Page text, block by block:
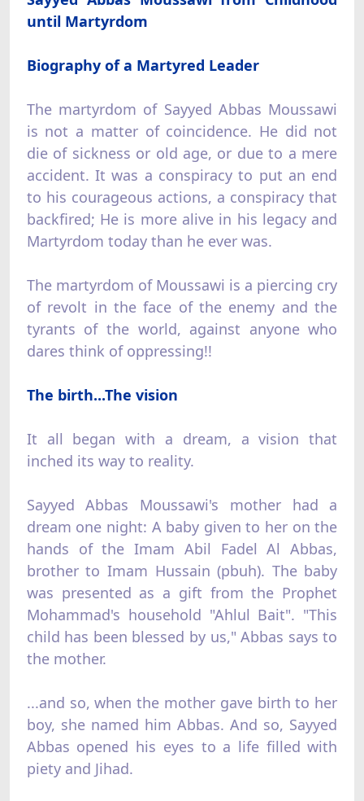
until Martyrdom
Biography of a Martyred Leader
The martyrdom of Sayyed Abbas Moussawi
is not a matter of coincidence. He did not
die of sickness or old age, or due to a mere
accident. It was a conspiracy to put an end
to his courageous actions, a conspiracy that
backfired; He is more alive in his legacy and
Martyrdom today than he ever was.
The martyrdom of Moussawi is a piercing cry
of revolt in the face of the enemy and the
tyrants of the world, against anyone who
dares think of oppressing!!
The birth...The vision
It all began with a dream, a vision that
inched its way to reality.
Sayyed Abbas Moussawi's mother had a
dream one night: A baby given to her on the
hands of the Imam Abil Fadel Al Abbas,
brother to Imam Hussain (pbuh). The baby
was presented as a gift from the Prophet
Mohammad's household "Ahlul Bait". "This
child has been blessed by us," Abbas says to
the mother.
...and so, when the mother gave birth to her
boy, she named him Abbas. And so, Sayyed
Abbas opened his eyes to a life filled with
piety and Jihad.